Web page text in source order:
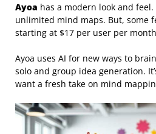
Ayoa has a modern look and
unlimited mind maps. But, some
starting at $17 per user per
Ayoa uses AI for new ways to
solo and group idea generation.
want a fresh take on mind